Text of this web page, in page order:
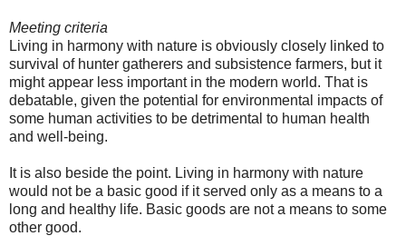
Meeting criteria
Living in harmony with nature is obviously closely linked to
survival of hunter gatherers and subsistence farmers, but it
might appear less important in the modern world. That is
debatable, given the potential for environmental impacts of
some human activities to be detrimental to human health
and well-being.
It is also beside the point. Living in harmony with nature
would not be a basic good if it served only as a means to a
long and healthy life. Basic goods are not a means to some
other good.